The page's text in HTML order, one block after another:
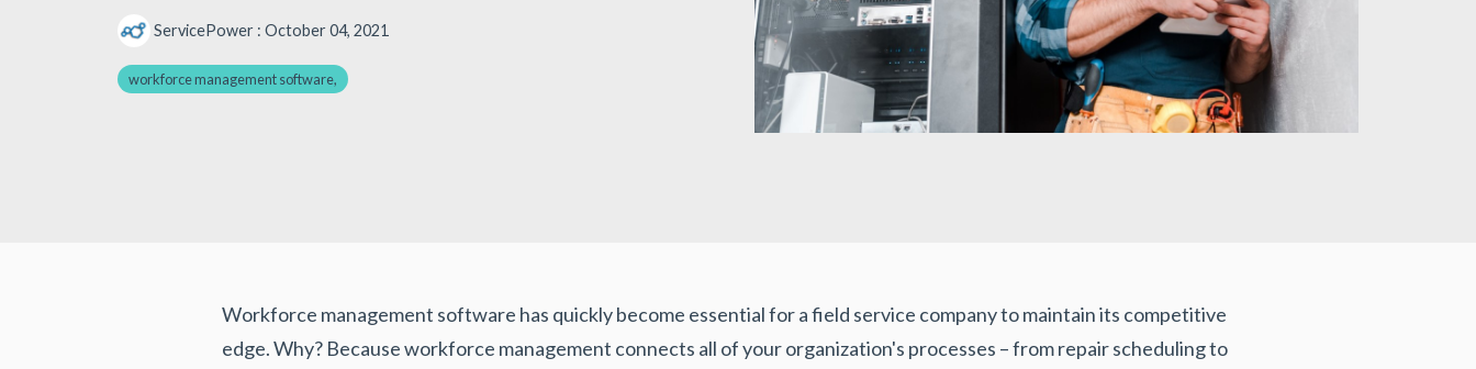
ServicePower : October 04, 2021
workforce management software,
Workforce management software has quickly become essential for a field service company to maintain its competitive
edge. Why? Because workforce management connects all of your organization's processes – from repair scheduling to